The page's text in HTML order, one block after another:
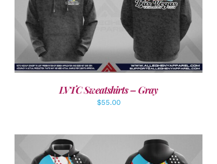
DETAILS
LVTC Sweatshirts – Gray
$55.00